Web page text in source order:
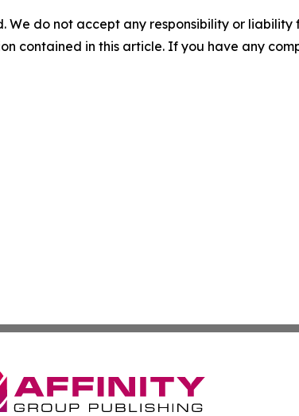
We do not accept any responsibility or
contained in this article. If you have any